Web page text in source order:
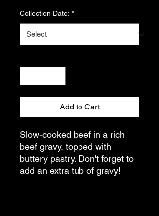
Collection Date: *
Add to Cart
Slow-cooked beef in a rich
beef gravy, topped with
buttery pastry. Don't forget to
add an extra tub of gravy!